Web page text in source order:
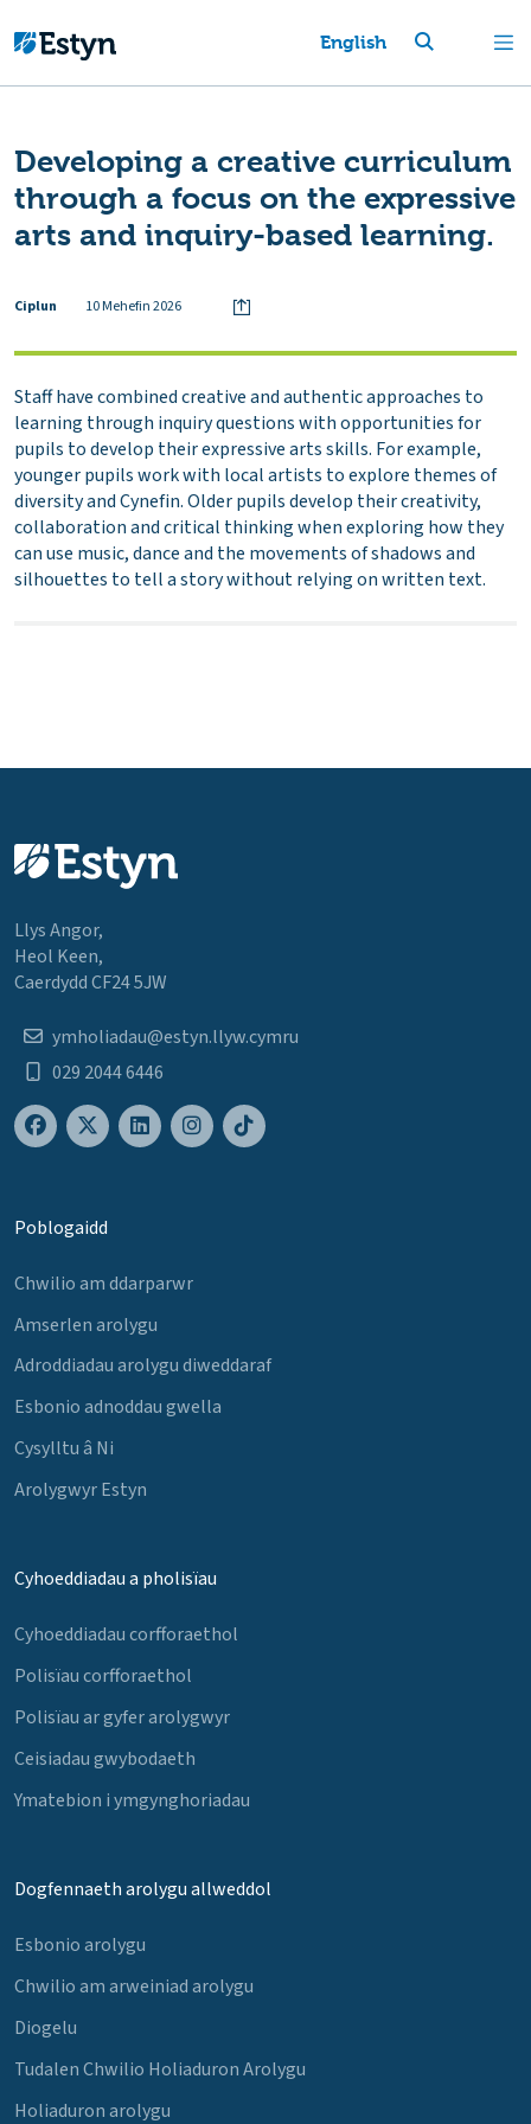
English
Developing a creative curriculum
through a focus on the expressive
arts and inquiry-based learning.
Ciplun 10 Mehefin 2026
Staff have combined creative and authentic approaches to
learning through inquiry questions with opportunities for
pupils to develop their expressive arts skills. For example,
younger pupils work with local artists to explore themes of
diversity and Cynefin. Older pupils develop their creativity,
collaboration and critical thinking when exploring how they
can use music, dance and the movements of shadows and
silhouettes to tell a story without relying on written text.
Llys Angor,
Heol Keen,
Caerdydd CF24 5JW
ymholiadau@estyn.llyw.cymru
029 2044 6446
Poblogaidd
Chwilio am ddarparwr
Amserlen arolygu
Adroddiadau arolygu diweddaraf
Esbonio adnoddau gwella
Cysylltu â Ni
Arolygwyr Estyn
Cyhoeddiadau a pholisïau
Cyhoeddiadau corfforaethol
Polisïau corfforaethol
Polisïau ar gyfer arolygwyr
Ceisiadau gwybodaeth
Ymatebion i ymgynghoriadau
Dogfennaeth arolygu allweddol
Esbonio arolygu
Chwilio am arweiniad arolygu
Diogelu
Tudalen Chwilio Holiaduron Arolygu
Holiaduron arolygu